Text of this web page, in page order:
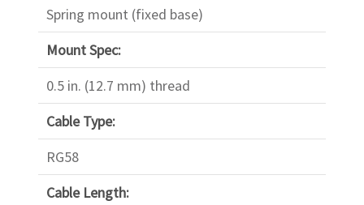
Spring mount (fixed base)
Mount Spec:
0.5 in. (12.7 mm) thread
Cable Type:
RG58
Cable Length: